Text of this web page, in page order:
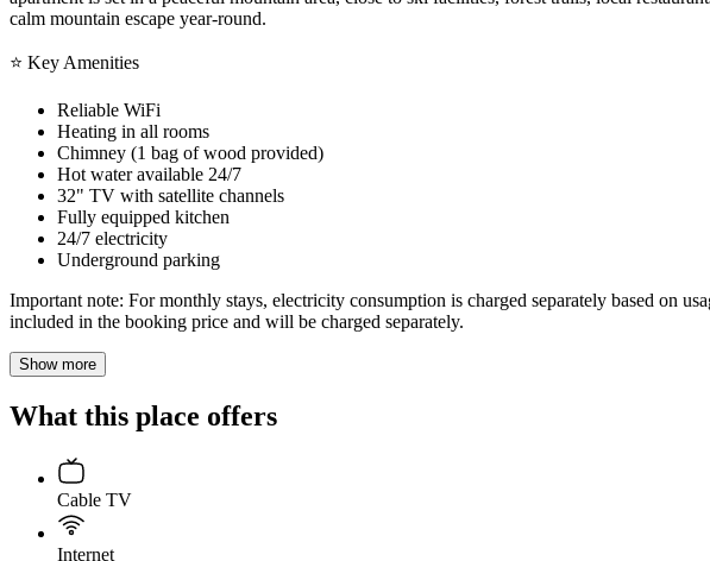
calm mountain escape year-round.
⭐ Key Amenities
Reliable WiFi
Heating in all rooms
Chimney (1 bag of wood provided)
Hot water available 24/7
32" TV with satellite channels
Fully equipped kitchen
24/7 electricity
Underground parking
Important note: For monthly stays, electricity consumption is charged separately based on
included in the booking price and will be charged separately.
Show more
What this place offers
Cable TV
Internet